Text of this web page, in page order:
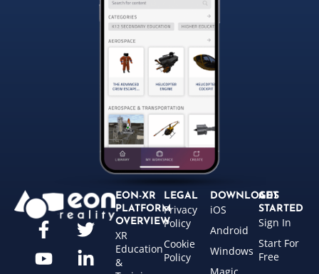
EON-XR
PLATFORM
OVERVIEW
XR
Education
&
LEGAL
Privacy
Policy
Cookie
Policy
DOWNLOADS
iOS
Android
Windows
GET
STARTED
Sign In
Start For
Free